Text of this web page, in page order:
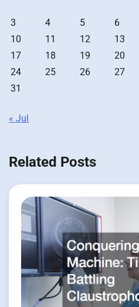
3
4 5 6
10
11 12 13
17
18 19 20
24
25 26 27
31
« Jul
Related Posts